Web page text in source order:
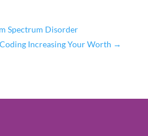
Spectrum Disorder
Increasing Your Worth →